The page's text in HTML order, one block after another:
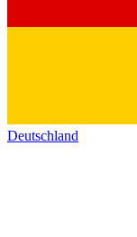
Deutschland